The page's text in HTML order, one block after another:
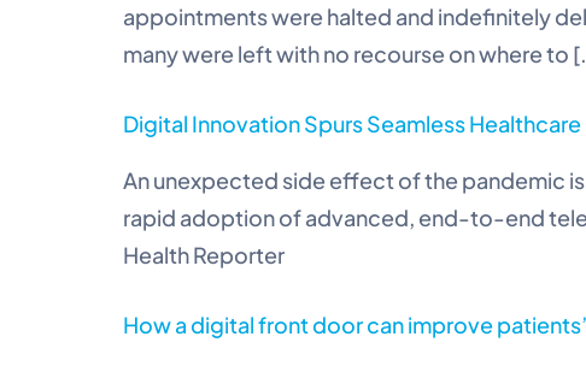
appointments were halted and indefinitely
many were left with no recourse on where to
Digital Innovation Spurs Seamless
An unexpected side effect of the pandemic
rapid adoption of advanced, end-to-end
Health Reporter
How a digital front door can improve